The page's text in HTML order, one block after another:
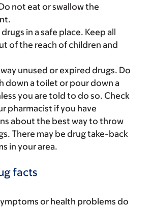
not eat or swallow the
in a safe place. Keep all
of the reach of children and
unused or expired drugs. Do
down a toilet or pour down a
you are told to do so. Check
pharmacist if you have
about the best way to throw
There may be drug take-back
in your area.
facts
or health problems do